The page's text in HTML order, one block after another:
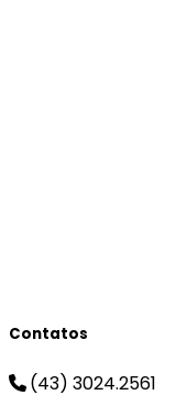
Contatos
(43) 3024.2561